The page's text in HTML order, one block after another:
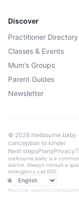
Discover
Practitioner Directory
Classes & Events
Mum's Groups
Parent Guides
Newsletter
© 2026
conception to kinder
Next stepsPlansPrivacy
melbourne.baby is a
advice. Always consult a
emergency call 000.
Language
🌐
Machine-assisted